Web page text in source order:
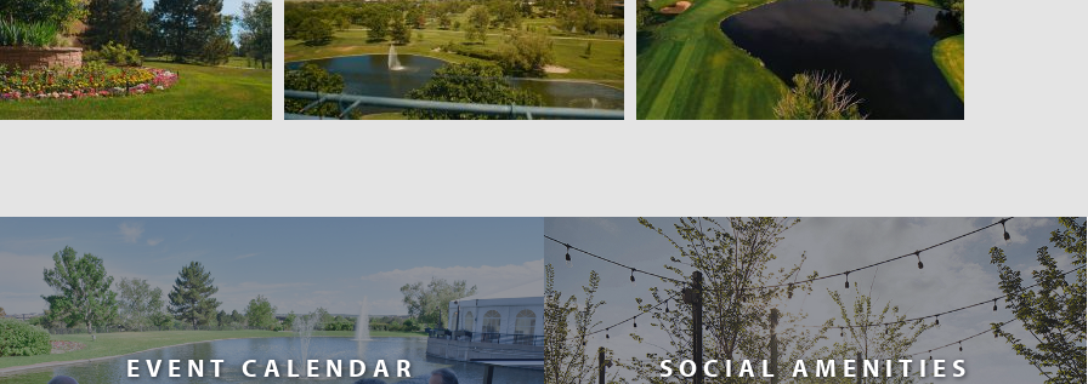
EVENT CALENDAR SOCIAL AMENITIES